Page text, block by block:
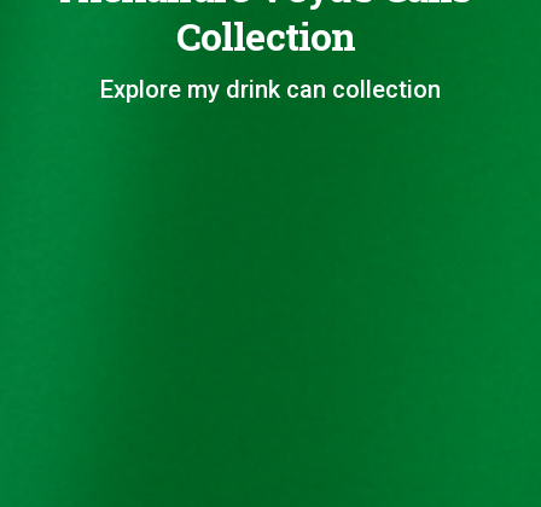
Collection
Explore my drink can collection